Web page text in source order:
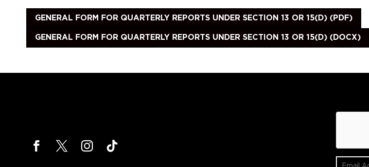
GENERAL FORM FOR QUARTERLY REPORTS UNDER SECTION 13 OR 15(D) (PDF)
GENERAL FORM FOR QUARTERLY REPORTS UNDER SECTION 13 OR 15(D) (DOCX)
Email